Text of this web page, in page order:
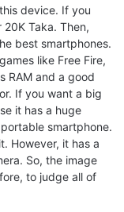
device. If you
Taka. Then,
best smartphones.
like Free Fire,
RAM and a good
If you want a big
it has a huge
smartphone.
However, it has a
So, the image
to judge all of